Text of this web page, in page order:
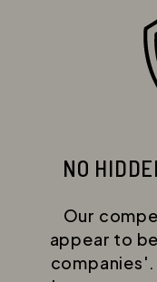
NO
Our
appear to